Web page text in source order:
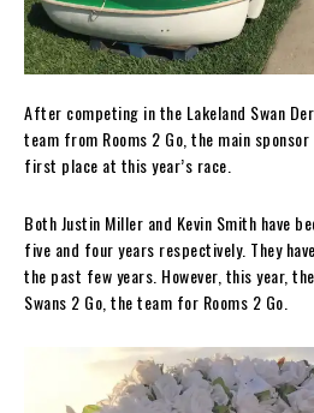
After competing in the Lakeland Swan
team from Rooms 2 Go, the main
first place at this year’s race.
Both Justin Miller and Kevin Smith have
five and four years respectively. They
the past few years. However, this year,
Swans 2 Go, the team for Rooms 2 Go.